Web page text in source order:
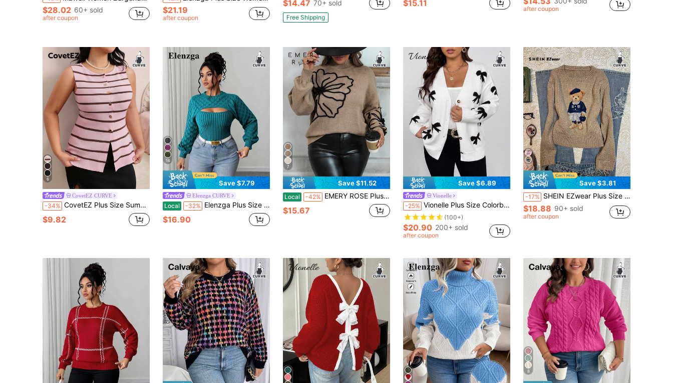
$28.02 60+ sold
after coupon
$21.19
after coupon
$14.47 70+ sold
Free Shipping
$15.11
after coupon
6
CovetEZ CURVE
-34% CovetEZ Plus Size Summer Cool Knit Pastel Pink Tank Top Birthday Bussines Formal Office Casual Elegant
$9.82
16
Save $7.79
Elenzga CURVE
Local -32% Elenzga Plus Size Women Casual Sexy Fashion Hollow Out Lantern Sleeve Fitted Pullover Sweater Winter
$16.90
7
Save $11.52
Local -42% EMERY ROSE Plus Size Stand Collar Floral Patchwork Simple Casual Pullover Sweater, Winter Knit Pullover Fall Autumn
$15.67
Save $6.89
Vionelle
-25% Vionelle Plus Size Colorblock Bow Knit Cardigan For Women, V-Neck Casual Cute Kawaii Loose Fit Soft Sweater, Versatile For Autumn Back-To-School Office
(100+)
$20.90 200+ sold
after coupon
Save $3.81
-17% SHEIN EZwear Plus Size Women's Casual Brown Bear Graphic Sweater, Khaki Color Is Very Flattering! Suitable For Fall/Winter
$18.88 90+ sold
after coupon
8